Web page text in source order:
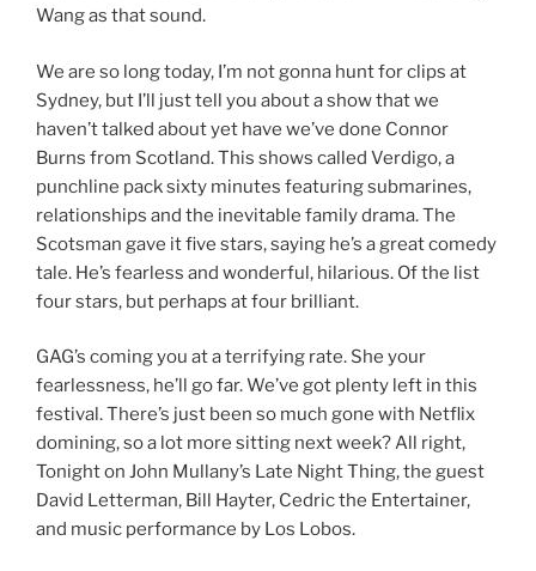
Wang as that sound.
We are so long today, I’m not gonna hunt for clips at
Sydney, but I’ll just tell you about a show that we
haven’t talked about yet have we’ve done Connor
Burns from Scotland. This shows called Verdigo, a
punchline pack sixty minutes featuring submarines,
relationships and the inevitable family drama. The
Scotsman gave it five stars, saying he’s a great comedy
tale. He’s fearless and wonderful, hilarious. Of the list
four stars, but perhaps at four brilliant.
GAG’s coming you at a terrifying rate. She your
fearlessness, he’ll go far. We’ve got plenty left in this
festival. There’s just been so much gone with Netflix
domining, so a lot more sitting next week? All right,
Tonight on John Mullany’s Late Night Thing, the guest
David Letterman, Bill Hayter, Cedric the Entertainer,
and music performance by Los Lobos.